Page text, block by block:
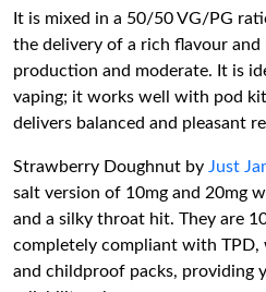
It is mixed in a 50/50 VG/PG
the delivery of a rich flavour
production and moderate. It is
vaping; it works well with pod
delivers balanced and pleasant
Strawberry Doughnut by Just
salt version of 10mg and 20mg
and a silky throat hit. They are
completely compliant with TPD,
and childproof packs, providing